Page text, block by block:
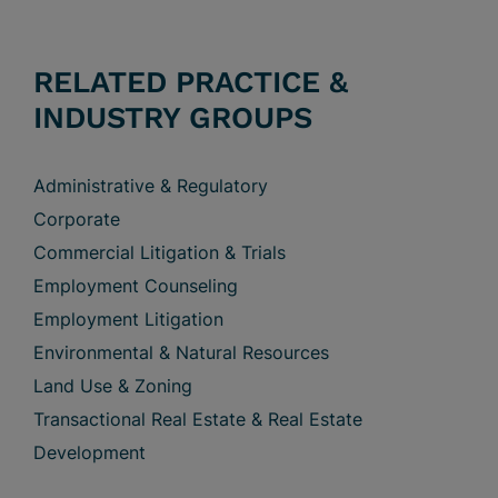
RELATED PRACTICE &
INDUSTRY GROUPS
Administrative & Regulatory
Corporate
Commercial Litigation & Trials
Employment Counseling
Employment Litigation
Environmental & Natural Resources
Land Use & Zoning
Transactional Real Estate & Real Estate
Development